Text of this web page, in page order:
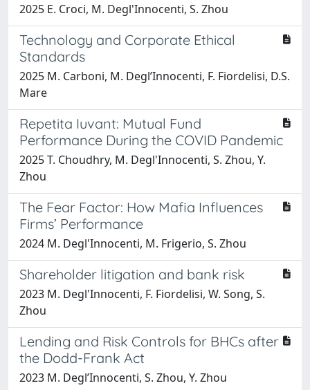
2025 E. Croci, M. Degl'Innocenti, S. Zhou
Technology and Corporate Ethical
Standards
2025 M. Carboni, M. Degl’Innocenti, F. Fiordelisi, D.S.
Mare
Repetita Iuvant: Mutual Fund
Performance During the COVID Pandemic
2025 T. Choudhry, M. Degl'Innocenti, S. Zhou, Y.
Zhou
The Fear Factor: How Mafia Influences
Firms’ Performance
2024 M. Degl'Innocenti, M. Frigerio, S. Zhou
Shareholder litigation and bank risk
2023 M. Degl'Innocenti, F. Fiordelisi, W. Song, S.
Zhou
Lending and Risk Controls for BHCs after
the Dodd-Frank Act
2023 M. Degl’Innocenti, S. Zhou, Y. Zhou